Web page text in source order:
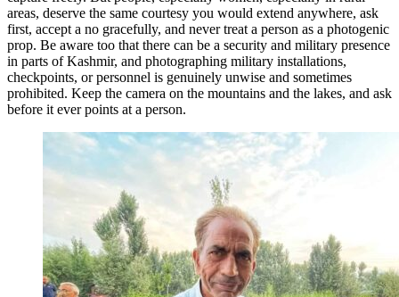
areas, deserve the same courtesy you would extend anywhere, ask
first, accept a no gracefully, and never treat a person as a photogenic
prop. Be aware too that there can be a security and military presence
in parts of Kashmir, and photographing military installations,
checkpoints, or personnel is genuinely unwise and sometimes
prohibited. Keep the camera on the mountains and the lakes, and ask
before it ever points at a person.